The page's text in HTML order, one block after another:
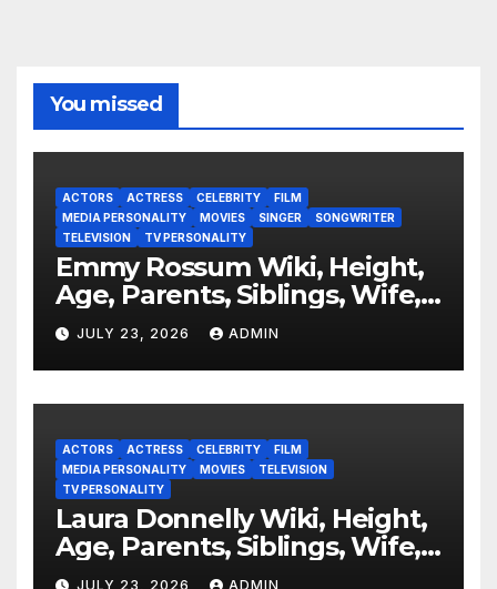
You missed
ACTORS ACTRESS CELEBRITY
FILM
MEDIA PERSONALITY
MOVIES SINGER
SONGWRITER
TELEVISION
TV PERSONALITY
Emmy Rossum Wiki, Height,
Age, Parents, Siblings, Wife,
Net Worth, Career, Furious
JULY 23, 2026 ADMIN
ACTORS ACTRESS CELEBRITY
FILM
MEDIA PERSONALITY
MOVIES
TELEVISION
TV PERSONALITY
Laura Donnelly Wiki, Height,
Age, Parents, Siblings, Wife,
Net Worth, Career, The Dark
JULY 23, 2026 ADMIN